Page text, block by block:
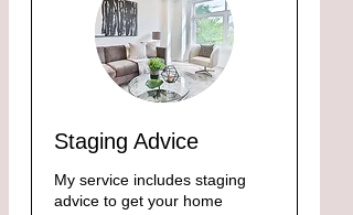
Staging Advice
My service includes staging
advice to get your home